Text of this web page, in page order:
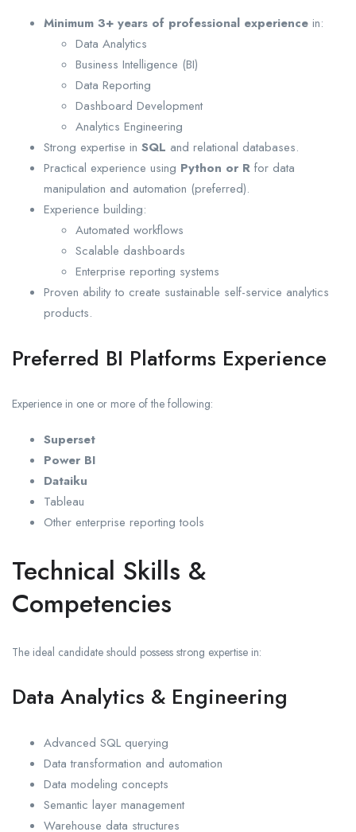
Minimum 3+ years of professional experience in:
Data Analytics
Business Intelligence (BI)
Data Reporting
Dashboard Development
Analytics Engineering
Strong expertise in SQL and relational databases.
Practical experience using Python or R for data
manipulation and automation (preferred).
Experience building:
Automated workflows
Scalable dashboards
Enterprise reporting systems
Proven ability to create sustainable self-service analytics
products.
Preferred BI Platforms Experience
Experience in one or more of the following:
Superset
Power BI
Dataiku
Tableau
Other enterprise reporting tools
Technical Skills &
Competencies
The ideal candidate should possess strong expertise in:
Data Analytics & Engineering
Advanced SQL querying
Data transformation and automation
Data modeling concepts
Semantic layer management
Warehouse data structures